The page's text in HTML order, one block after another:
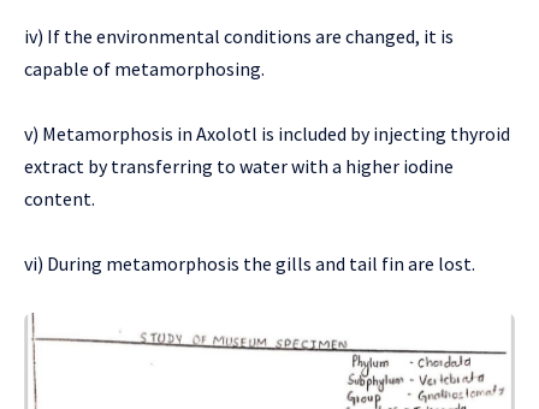
iv) If the environmental conditions are changed, it is
capable of metamorphosing.
v) Metamorphosis in Axolotl is included by injecting thyroid
extract by transferring to water with a higher iodine
content.
vi) During metamorphosis the gills and tail fin are lost.